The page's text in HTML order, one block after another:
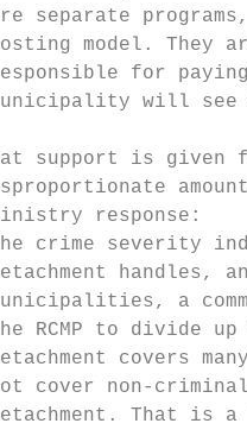
separate
model. They
for
will
support is given
response:
crime severity
handles,
a
RCMP to divide
covers
cover non-
That is